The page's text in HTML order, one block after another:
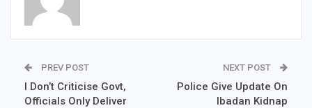
PREV POST
I Don’t Criticise Govt,
Officials Only Deliver
NEXT POST
Police Give Update On
Ibadan Kidnap